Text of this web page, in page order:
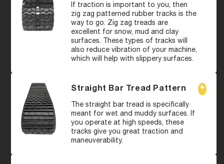
If traction is important to you, then
zig zag patterned rubber tracks is the
way to go. Zig zag treads are
excellent for snow, mud and clay
surfaces. These types of tracks will
also reduce vibration of your machine,
which will help with slippery surfaces.
Straight Bar Tread Pattern
The straight bar tread is specifically
meant for wet and muddy surfaces. If
you operate at high speeds, these
tracks give you great traction and
maneuverability.